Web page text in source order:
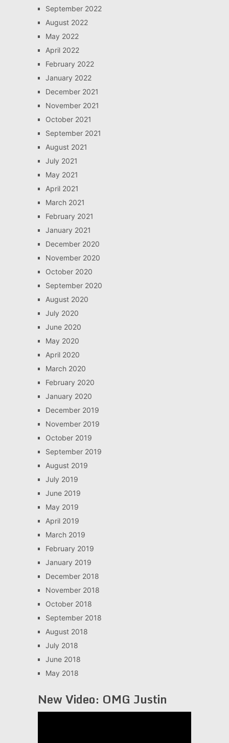
September 2022
August 2022
May 2022
April 2022
February 2022
January 2022
December 2021
November 2021
October 2021
September 2021
August 2021
July 2021
May 2021
April 2021
March 2021
February 2021
January 2021
December 2020
November 2020
October 2020
September 2020
August 2020
July 2020
June 2020
May 2020
April 2020
March 2020
February 2020
January 2020
December 2019
November 2019
October 2019
September 2019
August 2019
July 2019
June 2019
May 2019
April 2019
March 2019
February 2019
January 2019
December 2018
November 2018
October 2018
September 2018
August 2018
July 2018
June 2018
May 2018
New Video: OMG Justin